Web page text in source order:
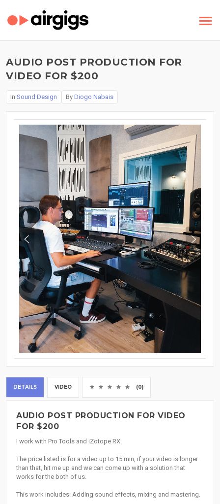
AUDIO POST PRODUCTION FOR
VIDEO FOR $200
In Sound Design By Diogo Nabais
DETAILS VIDEO (0)
AUDIO POST PRODUCTION FOR VIDEO
FOR $200
I work with Pro Tools and iZotope RX.
The price listed is for a video up to 15 min, if your video is longer
than that, hit me up and we can come up with a solution that
works for the both of us.
This work includes: Adding sound effects, mixing and mastering.